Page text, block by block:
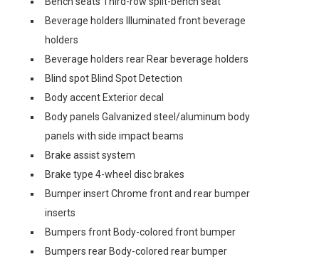
Beverage holders Illuminated front beverage
holders
Beverage holders rear Rear beverage holders
Blind spot Blind Spot Detection
Body accent Exterior decal
Body panels Galvanized steel/aluminum body
panels with side impact beams
Brake assist system
Brake type 4-wheel disc brakes
Bumper insert Chrome front and rear bumper
inserts
Bumpers front Body-colored front bumper
Bumpers rear Body-colored rear bumper